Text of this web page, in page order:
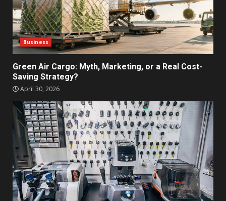
Business
Green Air Cargo: Myth, Marketing, or a Real Cost-
Saving Strategy?
April 30, 2026